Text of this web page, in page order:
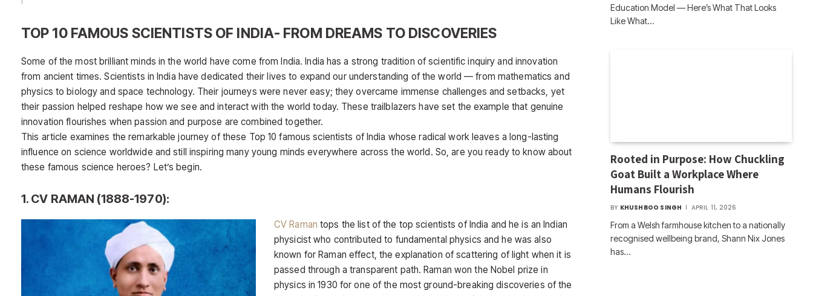
TOP 10 FAMOUS SCIENTISTS OF INDIA- FROM DREAMS TO DISCOVERIES
Some of the most brilliant minds in the world have come from India. India has a strong tradition of scientific inquiry and innovation
from ancient times. Scientists in India have dedicated their lives to expand our understanding of the world — from mathematics and
physics to biology and space technology. Their journeys were never easy; they overcame immense challenges and setbacks, yet
their passion helped reshape how we see and interact with the world today. These trailblazers have set the example that genuine
innovation flourishes when passion and purpose are combined together.
This article examines the remarkable journey of these Top 10 famous scientists of India whose radical work leaves a long-lasting
influence on science worldwide and still inspiring many young minds everywhere across the world. So, are you ready to know about
these famous science heroes? Let’s begin.
1. CV RAMAN (1888-1970):
CV Raman tops the list of the top scientists of India and he is an Indian
physicist who contributed to fundamental physics and he was also
known for Raman effect, the explanation of scattering of light when it is
passed through a transparent path. Raman won the Nobel prize in
physics in 1930 for one of the most ground-breaking discoveries of the
Education Model — Here’s What That Looks
Like What…
Rooted in Purpose: How Chuckling
Goat Built a Workplace Where
Humans Flourish
BY KHUSHBOO SINGH APRIL 11, 2026
From a Welsh farmhouse kitchen to a nationally
recognised wellbeing brand, Shann Nix Jones
has…